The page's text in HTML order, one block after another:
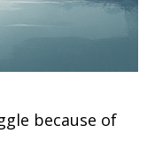
because of